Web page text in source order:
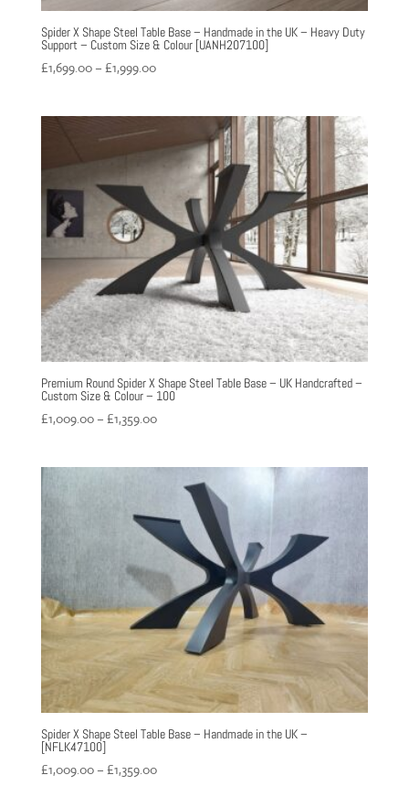
Spider X Shape Steel Table Base – Handmade in the UK – Heavy Duty
Support – Custom Size & Colour [UANH207100]
£1,699.00 – £1,999.00Price
through
£1,999.00
Premium Round Spider X Shape Steel Table Base – UK Handcrafted –
Custom Size & Colour – 100
£1,009.00 – £1,359.00Price
through
£1,359.00
Spider X Shape Steel Table Base – Handmade in the UK –
[NFLK47100]
£1,009.00 – £1,359.00Price